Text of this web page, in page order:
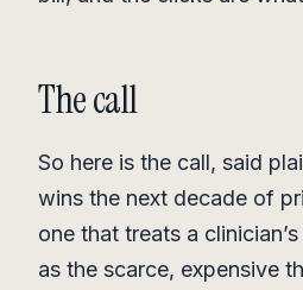
The call
So here is the call, said
wins the next decade of
one that treats a
as the scarce, expensive